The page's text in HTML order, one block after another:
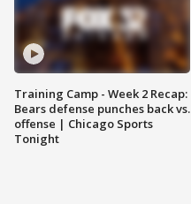
Training Camp - Week 2 Recap:
Bears defense punches back vs.
offense | Chicago Sports
Tonight